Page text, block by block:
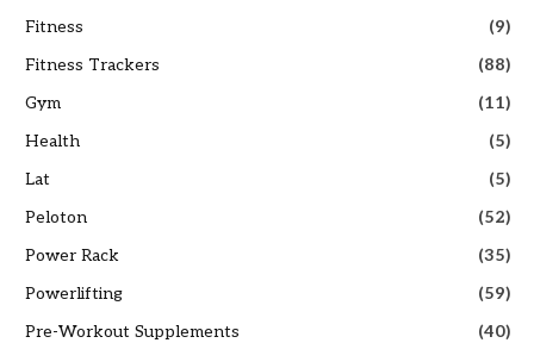
Fitness
(9)
Fitness Trackers
(88)
Gym
(11)
Health
(5)
Lat
(5)
Peloton
(52)
Power Rack
(35)
Powerlifting
(59)
Pre-Workout Supplements
(40)